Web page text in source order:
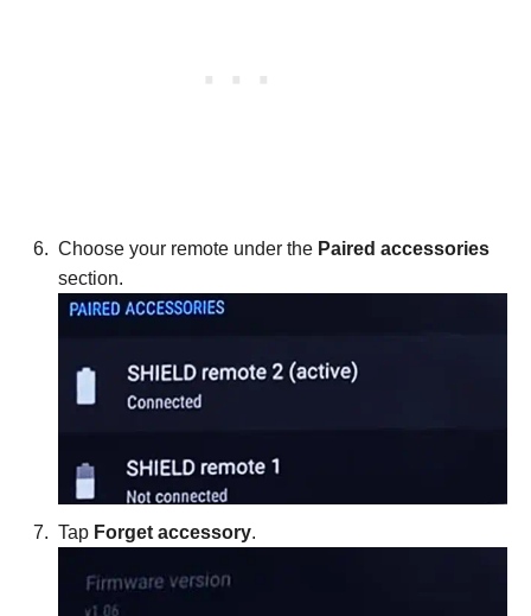
Choose your remote under the Paired accessories
section.
Tap Forget accessory.